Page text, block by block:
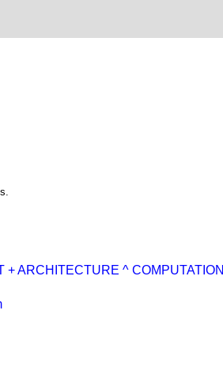
ARCHITECTURE ^ COMPUTATION